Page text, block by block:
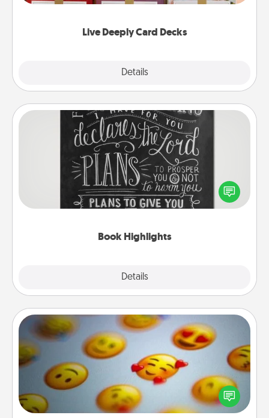
Live Deeply Card Decks
Details
Life Stories has got you covered. Explore topics
Book Highlights
Details
Book Highlights
Are you crafty or creative? Sometimes people
highlight words or phrases in books that speak
meaningfully to them. To give a fun gift, find some
Affirmation Alarm
Set an alarm on your phone, and when it goes off,
send a thoughtful text or say something kind every
day for a week.